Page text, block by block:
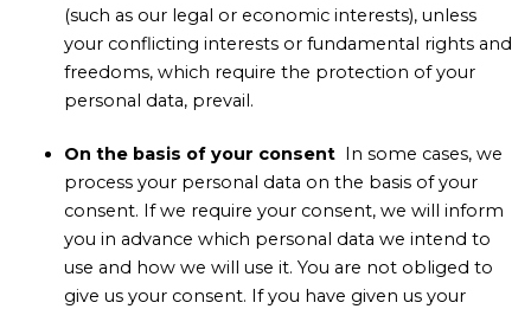
(such as our legal or economic interests), unless
your conflicting interests or fundamental rights and
freedoms, which require the protection of your
personal data, prevail.
On the basis of your consent
In some cases, we
process your personal data on the basis of your
consent. If we require your consent, we will inform
you in advance which personal data we intend to
use and how we will use it. You are not obliged to
give us your consent. If you have given us your